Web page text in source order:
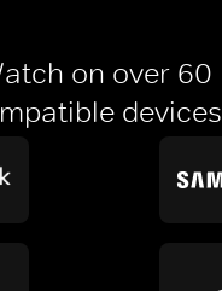
on over 60
devices